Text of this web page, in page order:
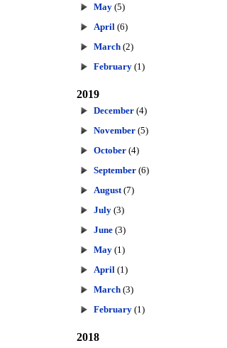
May (5)
April (6)
March (2)
February (1)
2019
December (4)
November (5)
October (4)
September (6)
August (7)
July (3)
June (3)
May (1)
April (1)
March (3)
February (1)
2018